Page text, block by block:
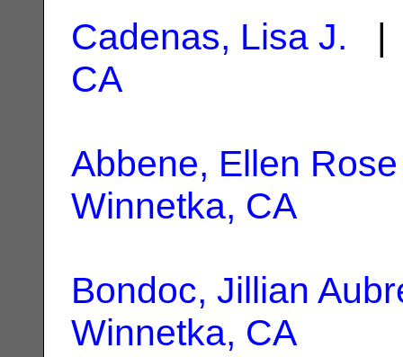
Cadenas, Lisa J. |
CA
Abbene, Ellen Rose
Winnetka, CA
Bondoc, Jillian
Winnetka, CA